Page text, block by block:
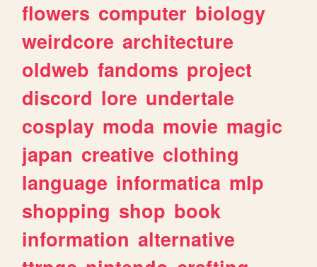
flowers computer biology
weirdcore architecture
oldweb fandoms project
discord lore undertale
cosplay moda movie magic
japan creative clothing
language informatica mlp
shopping shop book
information alternative